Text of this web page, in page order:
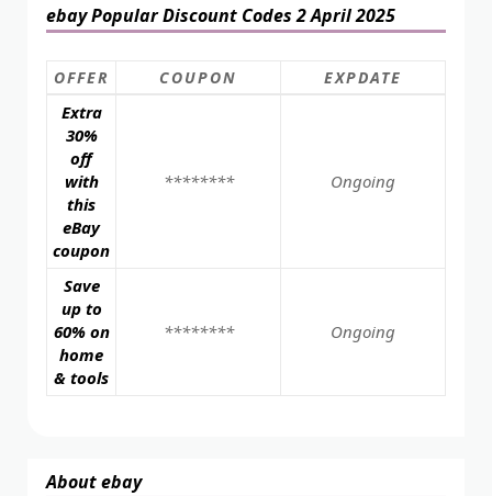
ebay Popular Discount Codes 2 April 2025
OFFER COUPON EXPDATE
Extra
30%
off
with
this
eBay
coupon
******** Ongoing
Save
up to
60% on
home
& tools
******** Ongoing
About ebay